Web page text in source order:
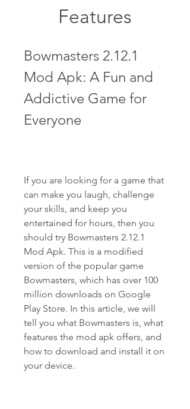
Features
Bowmasters 2.12.1
Mod Apk: A Fun and
Addictive Game for
Everyone
If you are looking for a game that
can make you laugh, challenge
your skills, and keep you
entertained for hours, then you
should try Bowmasters 2.12.1
Mod Apk. This is a modified
version of the popular game
Bowmasters, which has over 100
million downloads on Google
Play Store. In this article, we will
tell you what Bowmasters is, what
features the mod apk offers, and
how to download and install it on
your device.